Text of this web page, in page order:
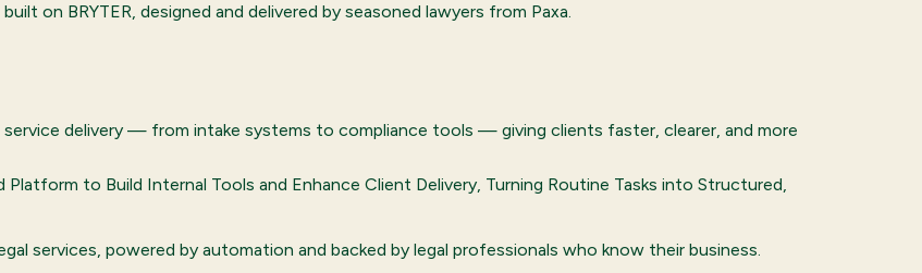
on BRYTER, designed and delivered by seasoned lawyers from Paxa.
service delivery — from intake systems to compliance tools — giving clients faster, clearer, and more
to Build Internal Tools and Enhance Client Delivery, Turning Routine Tasks into Structured,
services, powered by automation and backed by legal professionals who know their business.